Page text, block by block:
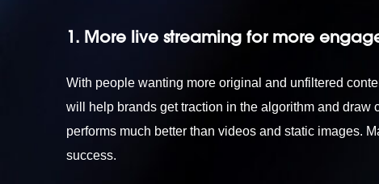
1. More live streaming for more
With people wanting more original and unfiltered
will help brands get traction in the algorithm and draw
performs much better than videos and static images.
success.